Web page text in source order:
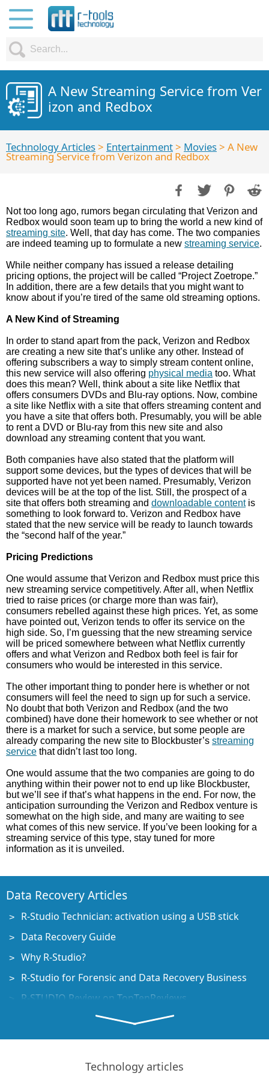
A New Streaming Service from Ver
izon and Redbox
Technology Articles> Entertainment> Movies> A New
Streaming Service from Verizon and Redbox
Not too long ago, rumors began circulating that Verizon and
Redbox would soon team up to bring the world a new kind of
streaming site. Well, that day has come. The two companies
are indeed teaming up to formulate a new streaming service.
While neither company has issued a release detailing
pricing options, the project will be called “Project Zoetrope.”
In addition, there are a few details that you might want to
know about if you’re tired of the same old streaming options.
A New Kind of Streaming
In order to stand apart from the pack, Verizon and Redbox
are creating a new site that’s unlike any other. Instead of
offering subscribers a way to simply stream content online,
this new service will also offering physical media too. What
does this mean? Well, think about a site like Netflix that
offers consumers DVDs and Blu-ray options. Now, combine
a site like Netflix with a site that offers streaming content and
you have a site that offers both. Presumably, you will be able
to rent a DVD or Blu-ray from this new site and also
download any streaming content that you want.
Both companies have also stated that the platform will
support some devices, but the types of devices that will be
supported have not yet been named. Presumably, Verizon
devices will be at the top of the list. Still, the prospect of a
site that offers both streaming and downloadable contentis
something to look forward to. Verizon and Redbox have
stated that the new service will be ready to launch towards
the “second half of the year.”
Pricing Predictions
One would assume that Verizon and Redbox must price this
new streaming service competitively. After all, when Netflix
tried to raise prices (or charge more than was fair),
consumers rebelled against these high prices. Yet, as some
have pointed out, Verizon tends to offer its service on the
high side. So, I’m guessing that the new streaming service
will be priced somewhere between what Netflix currently
offers and what Verizon and Redbox both feel is fair for
consumers who would be interested in this service.
The other important thing to ponder here is whether or not
consumers will feel the need to sign up for such a service.
No doubt that both Verizon and Redbox (and the two
combined) have done their homework to see whether or not
there is a market for such a service, but some people are
already comparing the new site to Blockbuster’s streaming
service that didn’t last too long.
One would assume that the two companies are going to do
anything within their power not to end up like Blockbuster,
but we’ll see if that’s what happens in the end. For now, the
anticipation surrounding the Verizon and Redbox venture is
somewhat on the high side, and many are waiting to see
what comes of this new service. If you’ve been looking for a
streaming service of this type, stay tuned for more
information as it is unveiled.
Data Recovery Articles
R-Studio Technician: activation using a USB stick
Data Recovery Guide
Why R-Studio?
R-Studio for Forensic and Data Recovery Business
R-STUDIO Review on TopTenReviews
File Recovery Specifics for SSD devices
How to recover data from NVMe devices
Predicting Success of Common Data Recovery Cases
Technology articles